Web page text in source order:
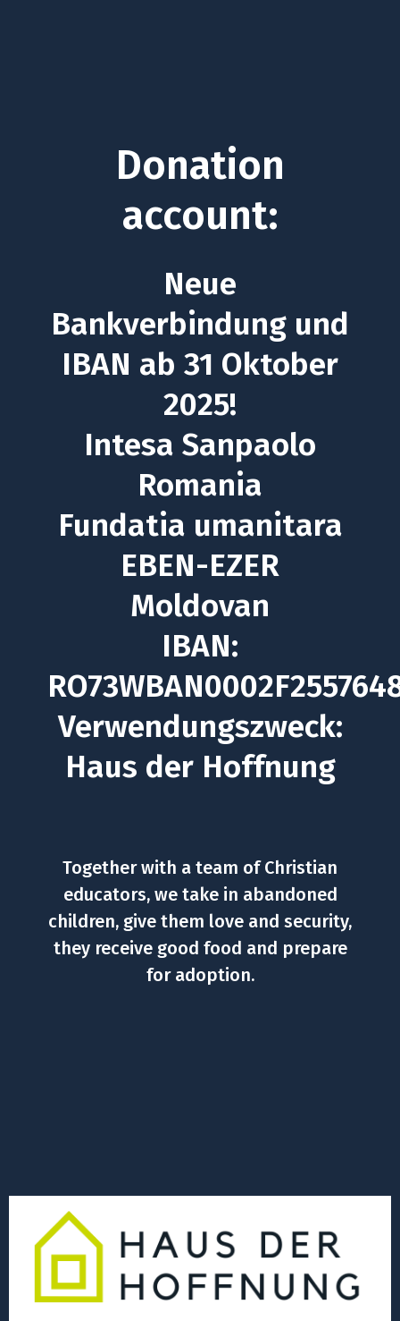
Donation
account:
Neue
Bankverbindung und
IBAN ab 31 Oktober
2025!
Intesa Sanpaolo
Romania
Fundatia umanitara
EBEN-EZER
Moldovan
IBAN:
Verwendungszweck:
Haus der Hoffnung
Together with a team of Christian
educators, we take in abandoned
children, give them love and security,
they receive good food and prepare
for adoption.